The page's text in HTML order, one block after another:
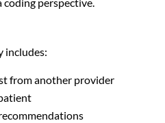
perspective.
includes:
from another provider